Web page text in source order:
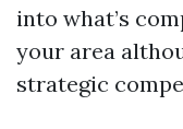
into what’s
your area
strategic